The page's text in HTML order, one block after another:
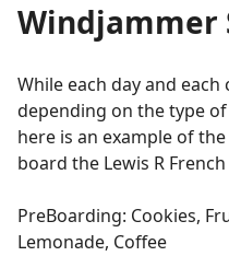
Windjammer
While each day and
depending on the type
here is an example of
board the Lewis R
PreBoarding: Cookies,
Lemonade, Coffee